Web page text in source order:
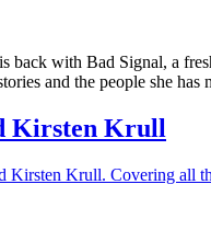
with Bad Signal, a
and the people she has
Kirsten Krull
Kirsten Krull. Covering all